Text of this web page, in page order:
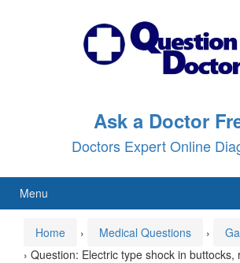
Ask a Doctor
Doctors Expert Online
Menu
Home › Medical Questions ›
› Question: Electric type shock in buttocks,